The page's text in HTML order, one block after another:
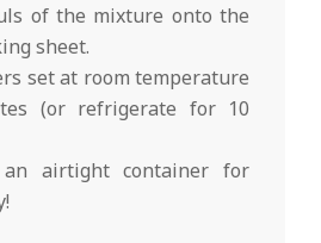
of the mixture onto the
sheet.
set at room temperature
(or refrigerate for 10
airtight container for